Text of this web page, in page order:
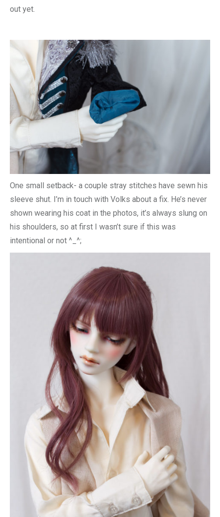
out yet.
One small setback- a couple stray stitches have sewn his
sleeve shut. I’m in touch with Volks about a fix. He’s never
shown wearing his coat in the photos, it’s always slung on
his shoulders, so at first I wasn’t sure if this was
intentional or not ^_^;